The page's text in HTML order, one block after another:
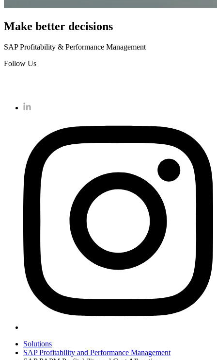
Make better decisions
SAP Profitability & Performance Management
Follow Us
Solutions
SAP Profitability and Performance Management